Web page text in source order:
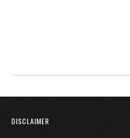
DISCLAIMER